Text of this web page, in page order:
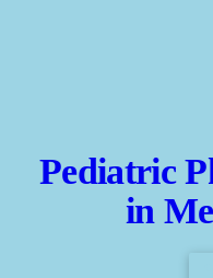
Pediatric
in